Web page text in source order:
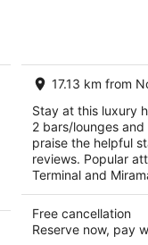
17.13 km from
Stay at this luxury
2 bars/lounges
praise the helpful
reviews. Popular
Terminal and
Free cancellation
Reserve now, pay